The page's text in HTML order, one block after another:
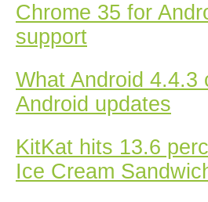
Chrome 35 for
support
What Android 4.4.3
Android updates
KitKat hits 13.6
Ice Cream